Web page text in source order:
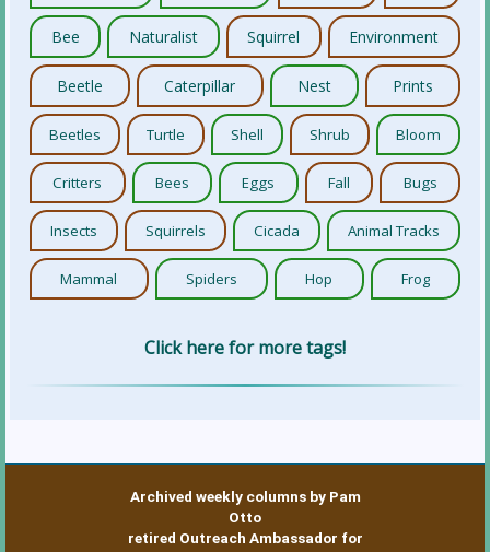
Bee Naturalist Squirrel Environment
Beetle Caterpillar Nest Prints
Beetles Turtle Shell Shrub Bloom
Critters Bees Eggs Fall Bugs
Insects Squirrels Cicada Animal Tracks
Mammal Spiders Hop Frog
Click here for more tags!
Archived weekly columns by Pam
Otto
retired Outreach Ambassador for